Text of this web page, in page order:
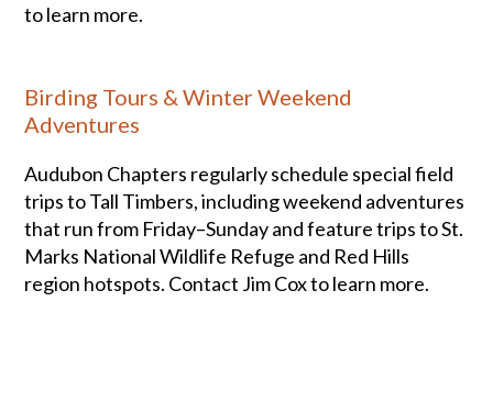
to learn more.
Birding Tours & Winter Weekend
Adventures
Audubon Chapters regularly schedule special field
trips to Tall Timbers, including weekend adventures
that run from Friday–Sunday and feature trips to St.
Marks National Wildlife Refuge and Red Hills
region hotspots. Contact Jim Cox to learn more.